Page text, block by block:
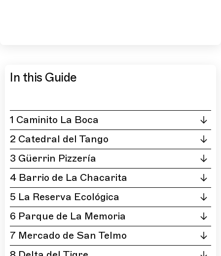
In this Guide
1 Caminito La Boca
2 Catedral del Tango
3 Güerrin Pizzería
4 Barrio de La Chacarita
5 La Reserva Ecológica
6 Parque de La Memoria
7 Mercado de San Telmo